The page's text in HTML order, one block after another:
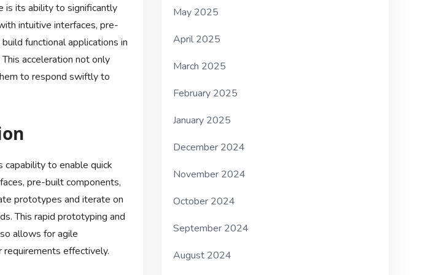
is its ability to significantly
intuitive interfaces, pre-
functional applications in
acceleration not only
to respond swiftly to
to enable quick
pre-built components,
prototypes and iterate on
This rapid prototyping and
allows for agile
effectively.
May 2025
April 2025
March 2025
February 2025
January 2025
December 2024
November 2024
October 2024
September 2024
August 2024